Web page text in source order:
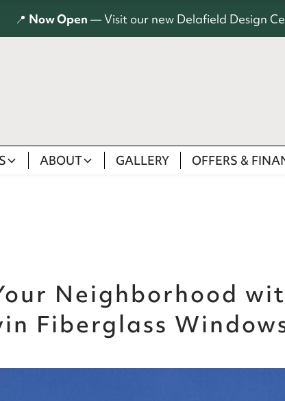
📍 Now Open — Visit our new Delafield Design
ABOUT GALLERY OFFERS &
Neighborhood
Fiberglass